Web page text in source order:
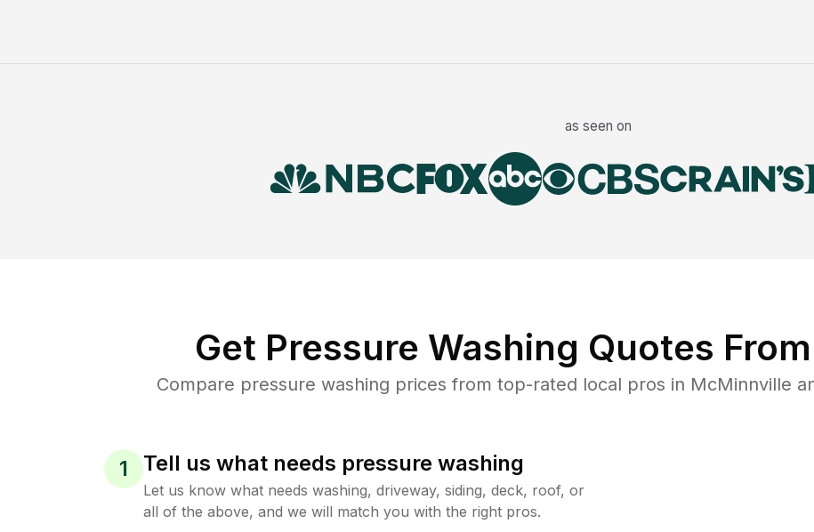
as seen on
Get Pressure Washing Quotes
Compare pressure washing prices from top-rated local pros in McMinnville
1 Tell us what needs pressure washing
Let us know what needs washing, driveway, siding, deck, roof, or
all of the above, and we will match you with the right pros.